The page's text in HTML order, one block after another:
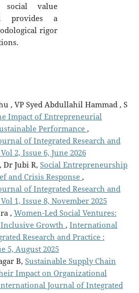
social value
provides a
rigor
, VP Syed Abdullahil Hammad , S
Impact of Entrepreneurial
Performance ,
of Integrated Research and
2, Issue 6, June 2026
Dr Jubi R, Social Entrepreneurship
and Crisis Response ,
of Integrated Research and
1, Issue 8, November 2025
, Women-Led Social Ventures:
Growth , International
Research and Practice :
5, August 2025
B, Sustainable Supply Chain
Impact on Organizational
Journal of Integrated